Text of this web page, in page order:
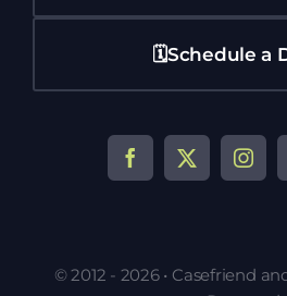
🗓️Schedule a
© 2012 - 2026 • Casefriend